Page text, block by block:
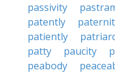
passivity
patently
patiently
patty
paucity
peabody